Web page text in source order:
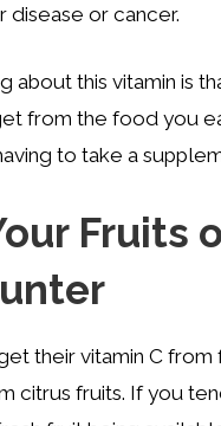
disease or cancer.
about this vitamin is
from the food you
to take a
Fruits
their vitamin C from
citrus fruits. If you